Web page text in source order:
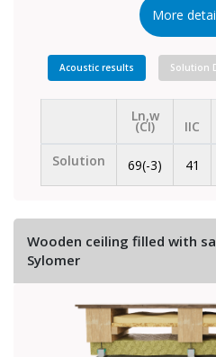
More
Acoustic results Solution
Ln,w
(CI) IIC
Solution
69(-3) 41
Wooden ceiling filled with
Sylomer